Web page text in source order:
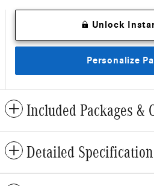
Unlock
Personalize
Included Packages &
Detailed